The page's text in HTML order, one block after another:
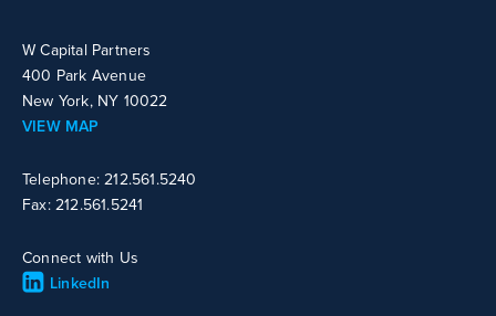
W Capital Partners
400 Park Avenue
New York, NY 10022
VIEW MAP
Telephone: 212.561.5240
Fax: 212.561.5241
Connect with Us
LinkedIn